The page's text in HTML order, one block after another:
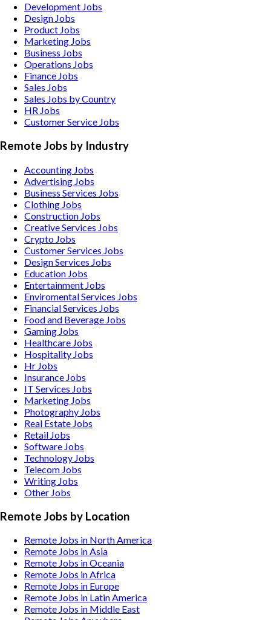
Development Jobs
Design Jobs
Product Jobs
Marketing Jobs
Business Jobs
Operations Jobs
Finance Jobs
Sales Jobs
Sales Jobs by Country
HR Jobs
Customer Service Jobs
Remote Jobs by Industry
Accounting Jobs
Advertising Jobs
Business Services Jobs
Clothing Jobs
Construction Jobs
Creative Services Jobs
Crypto Jobs
Customer Services Jobs
Design Services Jobs
Education Jobs
Entertainment Jobs
Enviromental Services Jobs
Financial Services Jobs
Food and Beverage Jobs
Gaming Jobs
Healthcare Jobs
Hospitality Jobs
Hr Jobs
Insurance Jobs
IT Services Jobs
Marketing Jobs
Photography Jobs
Real Estate Jobs
Retail Jobs
Software Jobs
Technology Jobs
Telecom Jobs
Writing Jobs
Other Jobs
Remote Jobs by Location
Remote Jobs in North America
Remote Jobs in Asia
Remote Jobs in Oceania
Remote Jobs in Africa
Remote Jobs in Europe
Remote Jobs in Latin America
Remote Jobs in Middle East